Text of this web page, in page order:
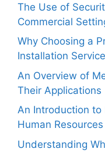
The Use of
Commercial
Why Choosing a
Installation
An Overview of
Their Applications
An Introduction to
Human Resources
Understanding